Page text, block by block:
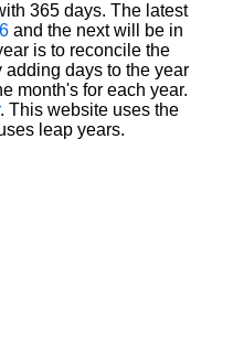
365 days. The latest
and the next will be in
is to reconcile the
days to the year
month's for each year.
. This website uses the
leap years.